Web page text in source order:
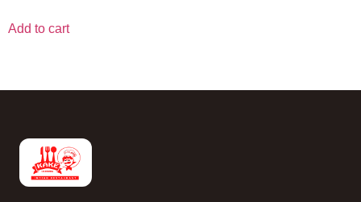
Add to cart